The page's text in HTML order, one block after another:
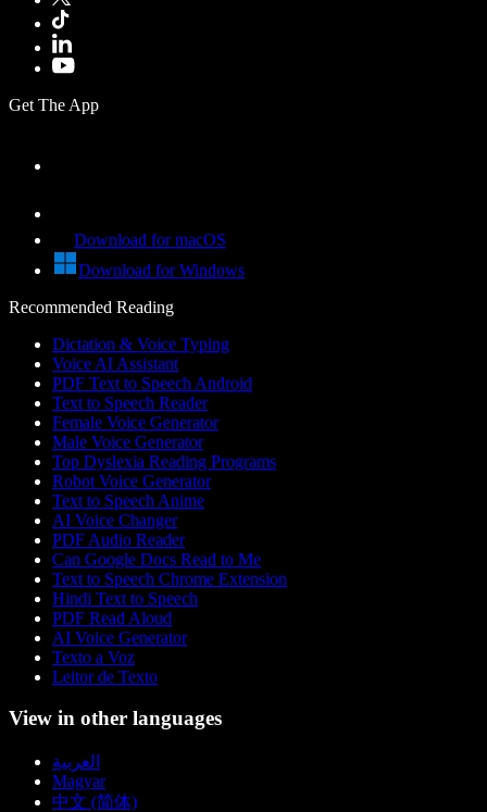
Get The App
Download for macOS
Download for Windows
Recommended Reading
Dictation & Voice Typing
Voice AI Assistant
PDF Text to Speech Android
Text to Speech Reader
Female Voice Generator
Male Voice Generator
Top Dyslexia Reading Programs
Robot Voice Generator
Text to Speech Anime
AI Voice Changer
PDF Audio Reader
Can Google Docs Read to Me
Text to Speech Chrome Extension
Hindi Text to Speech
PDF Read Aloud
AI Voice Generator
Texto a Voz
Leitor de Texto
View in other languages
العربية
Magyar
中文 (简体)